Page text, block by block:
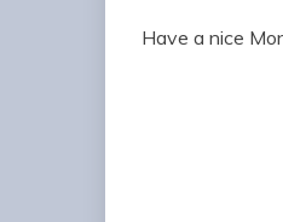
Have a nice